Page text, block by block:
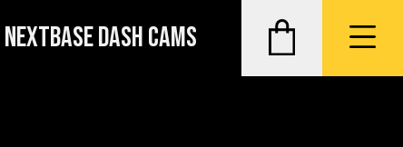
NEXTBASE DASH CAMS